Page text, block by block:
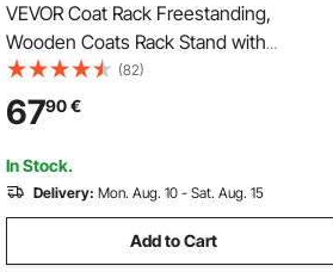
VEVOR Coat Rack Freestanding,
Wooden Coats Rack Stand with
Weighted Base & 11 Hooks, Free
Standing Hall Coat Tree for Entryway,
Bedroom, Living Room, Modern Clothes
Hanger Stand for Coats, Hats, Bag
(82)
6790€
In Stock.
Delivery: Mon. Aug. 10 - Sat. Aug. 15
Add to Cart